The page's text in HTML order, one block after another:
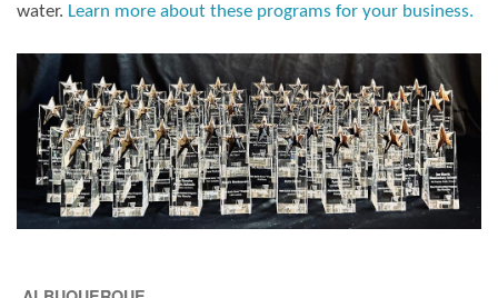
water. Learn more about these programs for your business.